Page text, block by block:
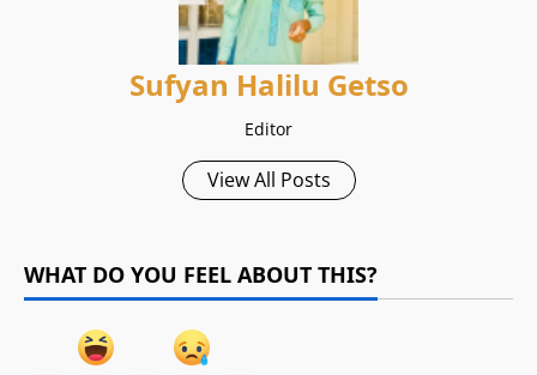
Sufyan Halilu Getso
Editor
View All Posts
WHAT DO YOU FEEL ABOUT THIS?